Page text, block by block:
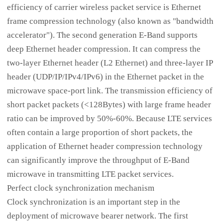
efficiency of carrier wireless packet service is Ethernet
frame compression technology (also known as "bandwidth
accelerator"). The second generation E-Band supports
deep Ethernet header compression. It can compress the
two-layer Ethernet header (L2 Ethernet) and three-layer IP
header (UDP/IP/IPv4/IPv6) in the Ethernet packet in the
microwave space-port link. The transmission efficiency of
short packet packets (<128Bytes) with large frame header
ratio can be improved by 50%-60%. Because LTE services
often contain a large proportion of short packets, the
application of Ethernet header compression technology
can significantly improve the throughput of E-Band
microwave in transmitting LTE packet services.
Perfect clock synchronization mechanism
Clock synchronization is an important step in the
deployment of microwave bearer network. The first